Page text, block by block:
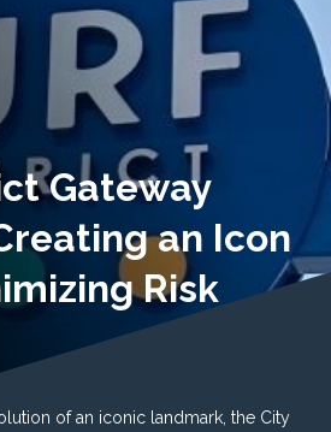
Gateway
an Icon
Risk
of an iconic landmark, the City